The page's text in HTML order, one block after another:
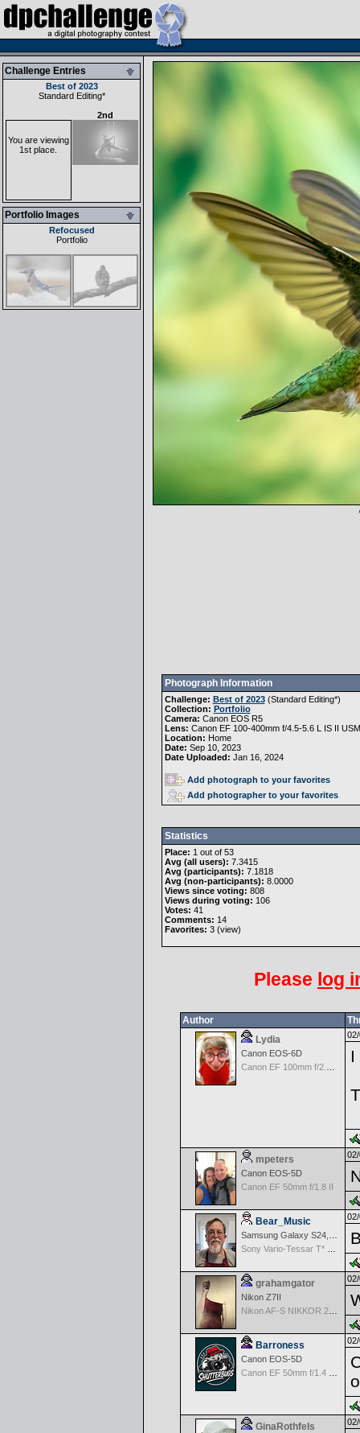
Challenge Entries
Best of 2023
Standard Editing*
You are viewing
1st place.
2nd
Portfolio Images
Refocused
Portfolio
Photograph Information
Challenge: Best of 2023(Standard Editing*)
Collection: Portfolio
Camera: Canon EOS R5
Lens: Canon EF 100-400mm f/4.5-5.6 L IS II USM
Location: Home
Date: Sep 10, 2023
Date Uploaded: Jan 16, 2024
Add photograph to your favorites
Add photographer to your favorites
Statistics
Place: 1 out of 53
Avg (all users): 7.3415
Avg (participants): 7.1818
Avg (non-participants): 8.0000
Views since voting: 808
Views during voting: 106
Votes: 41
Comments: 14
Favorites: 3 (view)
Please log
Author
Lydia
Canon EOS-6D
I
mpeters
Canon EOS-5D
Canon EF 50mm f/1.8 II
Bear_Music
grahamgator
Nikon Z7II
Nikon AF-S NIKKOR 24-70mm f/2.8G ED
Barroness
Canon EOS-5D
GinaRothfels